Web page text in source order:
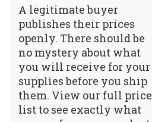
A legitimate buyer
publishes their prices
openly. There should be
no mystery about what
you will receive for your
supplies before you ship
them. View our full price
list to see exactly what